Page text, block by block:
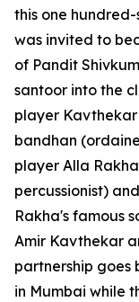
this one
was invited to
of Pandit
santoor into the
player
bandhan
player Alla
percussionist)
Rakha's famous
Amir Kavthekar
partnership goes
in Mumbai while